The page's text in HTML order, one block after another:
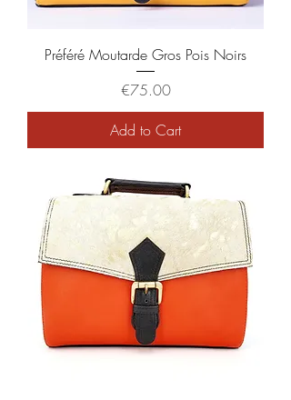
Préféré Moutarde Gros Pois Noirs
Price
€75.00
Add to Cart